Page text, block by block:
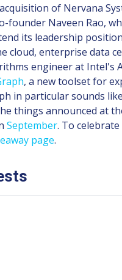
of Nervana
founder Naveen Rao,
its leadership
cloud, enterprise data
engineer at Intel's
, a new toolset for
in particular sounds
things announced at
September. To
page.